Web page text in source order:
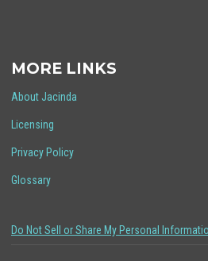
MORE LINKS
About Jacinda
Licensing
Privacy Policy
Glossary
Do Not Sell or Share My Personal